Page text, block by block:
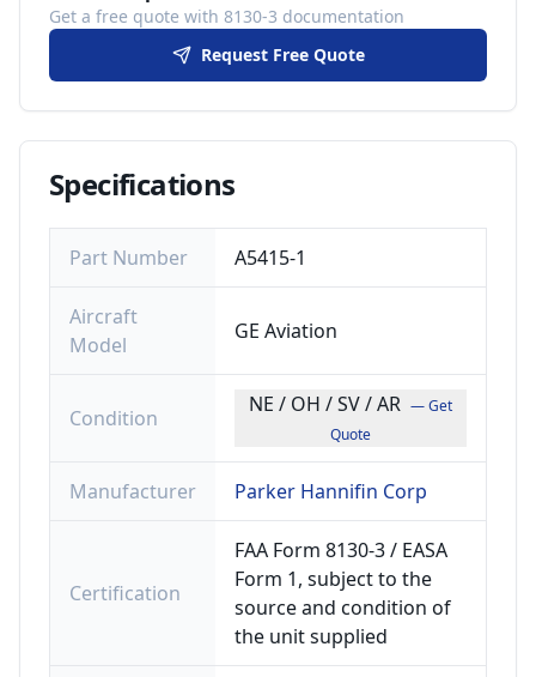
Get a free quote with 8130-3 documentation
Request Free Quote
Specifications
Part Number A5415-1
Aircraft
Model
GE Aviation
Condition
NE / OH / SV / AR — Get
Quote
Manufacturer Parker Hannifin Corp
Certification
FAA Form 8130-3 / EASA
Form 1, subject to the
source and condition of
the unit supplied